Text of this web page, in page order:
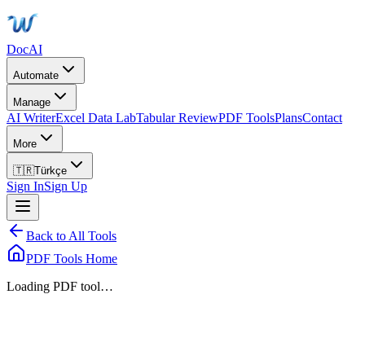
DocAI
Automate
Manage
AI WriterExcel Data LabTabular ReviewPDF ToolsPlansContact
More
🇹🇷Türkçe
Sign InSign Up
Back to All Tools
PDF Tools Home
Loading PDF tool…